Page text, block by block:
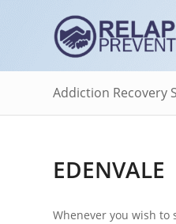
Addiction Recovery
EDENVALE
Whenever you wish